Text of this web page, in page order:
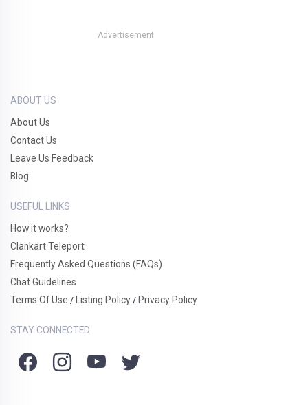
Advertisement
ABOUT US
About Us
Contact Us
Leave Us Feedback
Blog
USEFUL LINKS
How it works?
Clankart Teleport
Frequently Asked Questions (FAQs)
Chat Guidelines
Terms Of Use / Listing Policy / Privacy Policy
STAY CONNECTED